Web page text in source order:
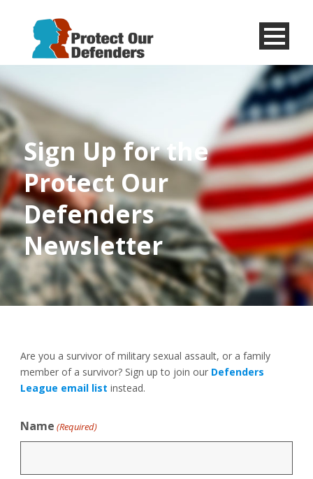
Menu
Item
Sign Up for the
Protect Our
Defenders
Newsletter
Are you a survivor of military sexual assault, or a family
member of a survivor? Sign up to join our Defenders
League email list instead.
Name (Required)